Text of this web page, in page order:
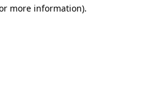
more information).